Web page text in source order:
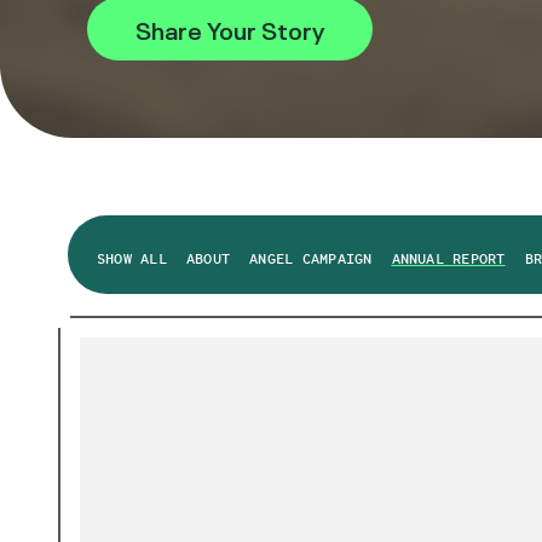
Share Your Story
SHOW ALL ABOUT ANGEL CAMPAIGN ANNUAL REPORT